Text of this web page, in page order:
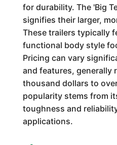
for durability. The 'Big
signifies their larger,
These trailers typically
functional body style
Pricing can vary
and features, generally
thousand dollars to
popularity stems from
toughness and
applications.